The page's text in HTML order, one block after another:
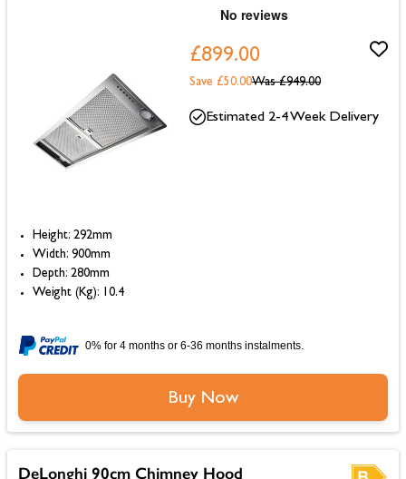
£899.00
Was £949.00
Save £50.00
Height: 292mm
Width: 900mm
Depth: 280mm
Weight (Kg): 10.4
Estimated 2-4 Week Delivery
0% for 4 months or 6-36 months instalments.
Buy Now
DeLonghi 90cm Chimney Hood